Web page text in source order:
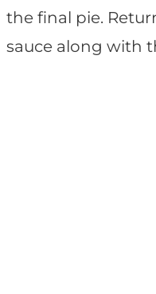
the final pie.
sauce along with